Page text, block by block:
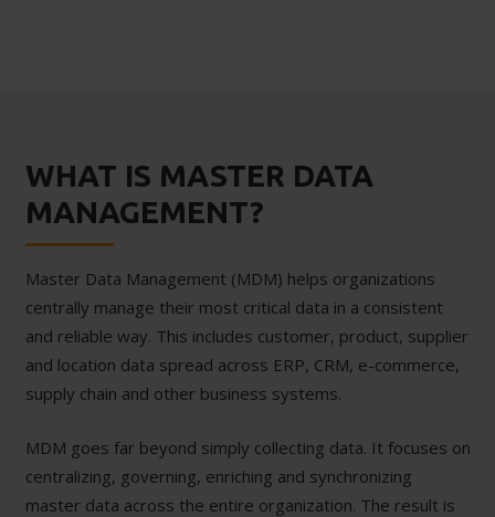
WHAT IS MASTER DATA
MANAGEMENT?
Master Data Management (MDM) helps organizations
centrally manage their most critical data in a consistent
and reliable way. This includes customer, product, supplier
and location data spread across ERP, CRM, e-commerce,
supply chain and other business systems.
MDM goes far beyond simply collecting data. It focuses on
centralizing, governing, enriching and synchronizing
master data across the entire organization. The result is